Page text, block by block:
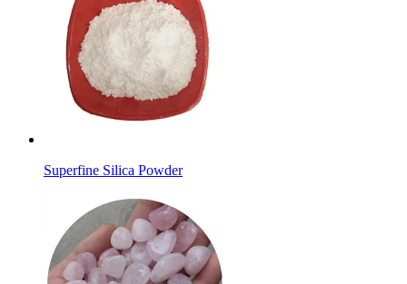
Superfine Silica Powder